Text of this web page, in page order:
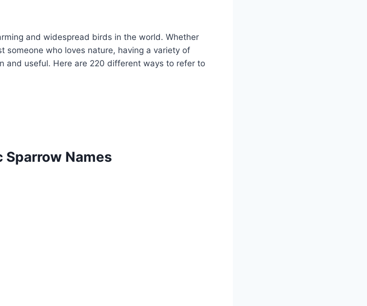
and widespread birds in the world. Whether
someone who loves nature, having a variety of
and useful. Here are 220 different ways to refer to
Sparrow Names